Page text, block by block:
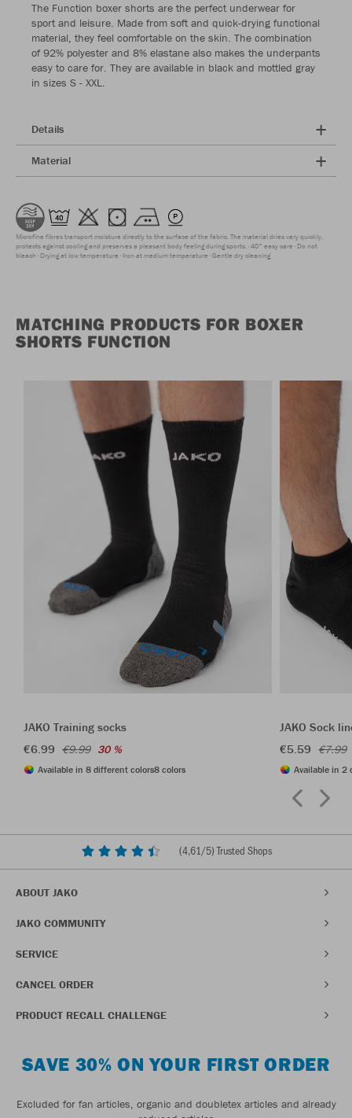
The Function boxer shorts are the perfect underwear for
sport and leisure. Made from soft and quick-drying functional
material, they feel comfortable on the skin. The combination
of 92% polyester and 8% elastane also makes the underpants
easy to care for. They are available in black and mottled gray
in sizes S - XXL.
Details
Material
Microfine fibres transport moisture directly to the surface of the fabric. The material dries very quickly,
protects against cooling and preserves a pleasant body feeling during sports. 40° easy care Do not
bleach Drying at low temperature Iron at medium temperature Gentle dry cleaning
MATCHING PRODUCTS FOR BOXER
SHORTS FUNCTION
JAKO Training socks
€6.99 €9.99 30 %
Available in 8 different colors8 colors
JAKO Sock
€5.59 €7.99
Available in 2
(4,61/5) Trusted Shops
ABOUT JAKO
JAKO COMMUNITY
SERVICE
CANCEL ORDER
PRODUCT RECALL CHALLENGE
SAVE 30% ON YOUR FIRST ORDER
Excluded for fan articles, organic and doubletex articles and already